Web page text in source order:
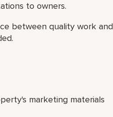
to owners.
between quality work and
marketing materials